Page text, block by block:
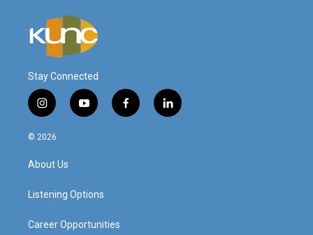
Stay Connected
i
n
s
a
g
a
y
o
f
a
l
i
© 2026
About Us
Listening Options
Career Opportunities